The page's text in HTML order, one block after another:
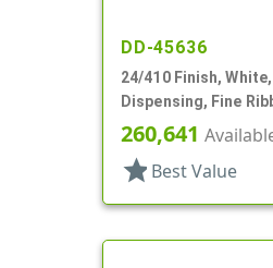
DD-45636
24/410 Finish,
Dispensing, Fine
Top, .125" Orf
260,641
star Best Value